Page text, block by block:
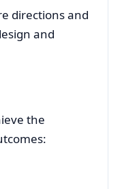
directions and
and
the